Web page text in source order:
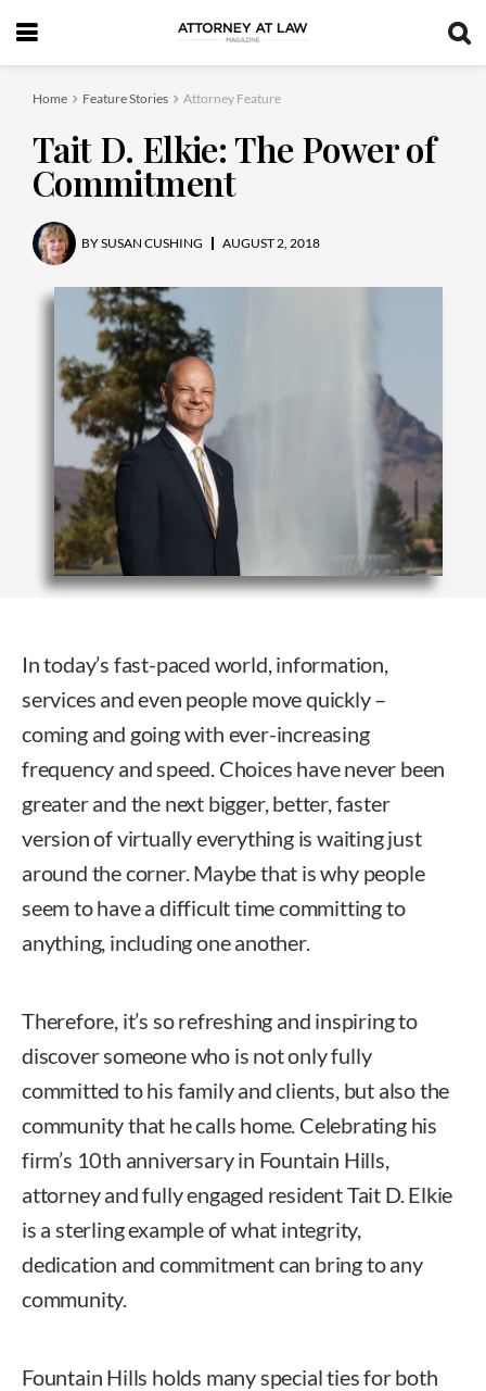
Home Feature Stories Attorney Feature
Tait D. Elkie: The Power of
Commitment
BYSUSAN CUSHING AUGUST 2, 2018
In today’s fast-paced world, information,
services and even people move quickly –
coming and going with ever-increasing
frequency and speed. Choices have never been
greater and the next bigger, better, faster
version of virtually everything is waiting just
around the corner. Maybe that is why people
seem to have a difficult time committing to
anything, including one another.
Therefore, it’s so refreshing and inspiring to
discover someone who is not only fully
committed to his family and clients, but also the
community that he calls home. Celebrating his
firm’s 10th anniversary in Fountain Hills,
attorney and fully engaged resident Tait D. Elkie
is a sterling example of what integrity,
dedication and commitment can bring to any
community.
Fountain Hills holds many special ties for both